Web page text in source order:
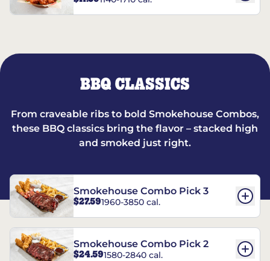
BBQ CLASSICS
From craveable ribs to bold Smokehouse Combos,
these BBQ classics bring the flavor – stacked high
and smoked just right.
Smokehouse Combo Pick 3
$27.591960-3850 cal.
Smokehouse Combo Pick 2
$24.591580-2840 cal.